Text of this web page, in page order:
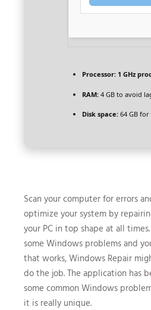
Processor: 1 GHz
RAM: 4 GB to avoid
Disk space: 64 GB
Scan your computer for errors
optimize your system by
your PC in top shape at all
some Windows problems and
that works, Windows Repair
do the job. The application has
some common Windows
it is really unique.